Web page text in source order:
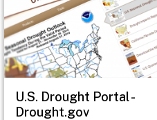
U.S. Drought Portal -
Drought.gov